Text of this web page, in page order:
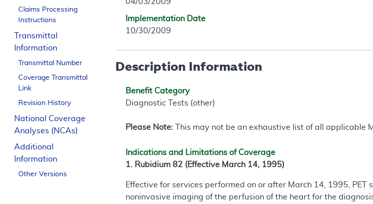
Claims Processing
Instructions
Transmittal
Information
Transmittal Number
Coverage Transmittal
Link
Revision History
National Coverage
Analyses (NCAs)
Additional
Information
Other Versions
Implementation Date
10/30/2009
Description Information
Benefit Category
Diagnostic Tests (other)
Please Note: This may not be an exhaustive list of all applicable
Indications and Limitations of Coverage
1. Rubidium 82 (Effective March 14, 1995)
Effective for services performed on or after March 14, 1995,
noninvasive imaging of the perfusion of the heart for the